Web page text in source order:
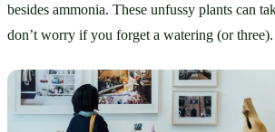
besides ammonia. These unfussy plants can
don’t worry if you forget a watering (or three).